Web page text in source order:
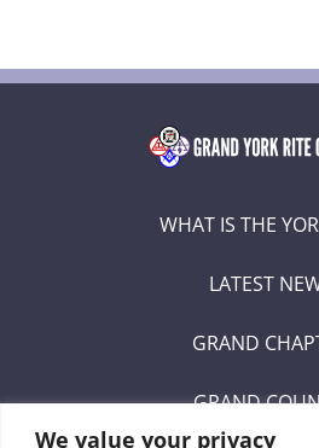
We value your privacy
WHAT IS THE
LATEST
GRAND
GRAND